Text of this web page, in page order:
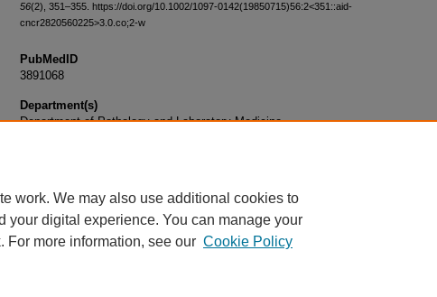
56(2), 351–355. https://doi.org/10.1002/1097-0142(19850715)56:2<351::aid-
cncr2820560225>3.0.co;2-w
PubMedID
3891068
Department(s)
Department of Pathology and Laboratory Medicine
work. We may also use additional cookies to
your digital experience. You can manage your
For more information, see our Cookie Policy